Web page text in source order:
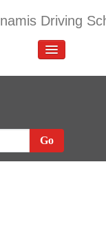
Driving
TOGGLE
Go